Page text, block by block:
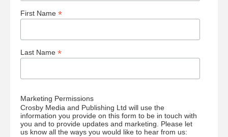
First Name *
Last Name *
Marketing Permissions
Crosby Media and Publishing Ltd will use the
information you provide on this form to be in touch with
you and to provide updates and marketing. Please let
us know all the ways you would like to hear from us: